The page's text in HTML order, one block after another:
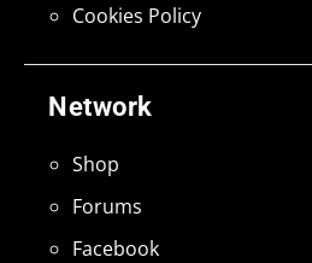
Network
Shop
Forums
Facebook
Cookies Policy